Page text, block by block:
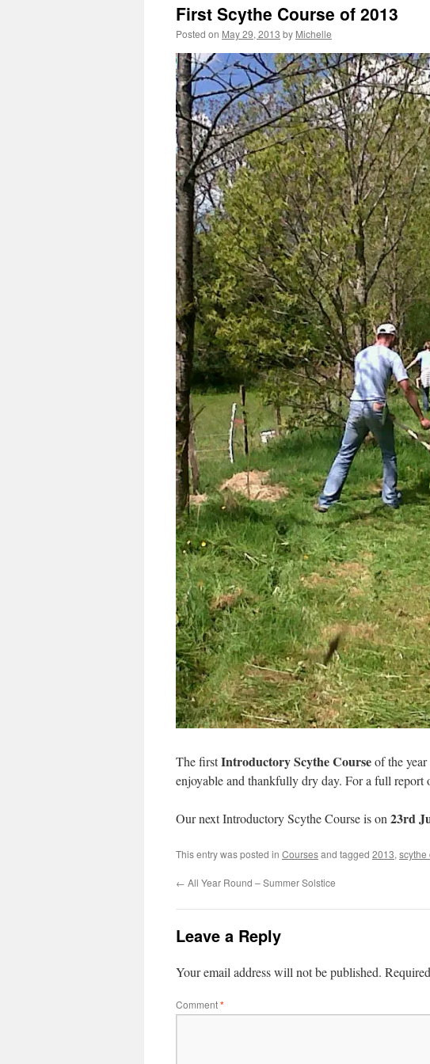
First Scythe Course of 2013
Posted on May 29, 2013 by Michelle
The firstIntroductory Scythe Courseof the
enjoyable and thankfully dry day. For a full report
Our next Introductory Scythe Course is on 23rd
This entry was posted in Coursesand tagged 2013, scythe
← All Year Round – Summer Solstice
Leave a Reply
Your email address will not be published.
Comment*